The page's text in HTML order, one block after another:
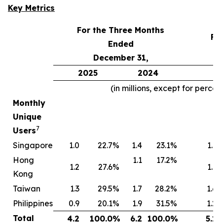
Key Metrics
For the Three Months
Ended
December 31,
2025 2024
(in millions, except for
Monthly
Unique
Users7
Singapore 1.0 22.7% 1.4 23.1%
1.1
Hong
Kong
1.2 27.6%
1.1 17.2%
1.1
Taiwan 1.3 29.5% 1.7 28.2%
1.6
Philippines
0.9 20.1% 1.9 31.5%
1.2
Total
4.2 100.0% 6.2 100.0% 5.1